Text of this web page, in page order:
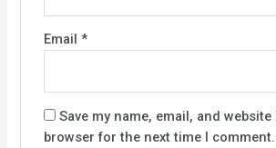
Email *
Save my name, email, and
browser for the next time I comment.